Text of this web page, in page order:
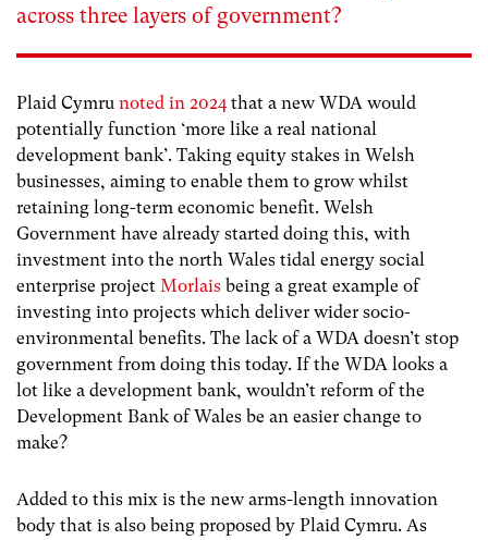
across three layers of government?
Plaid Cymru noted in 2024 that a new WDA would
potentially function ‘more like a real national
development bank’. Taking equity stakes in Welsh
businesses, aiming to enable them to grow whilst
retaining long-term economic benefit. Welsh
Government have already started doing this, with
investment into the north Wales tidal energy social
enterprise project Morlais being a great example of
investing into projects which deliver wider socio-
environmental benefits. The lack of a WDA doesn’t stop
government from doing this today. If the WDA looks a
lot like a development bank, wouldn’t reform of the
Development Bank of Wales be an easier change to
make?
Added to this mix is the new arms-length innovation
body that is also being proposed by Plaid Cymru. As